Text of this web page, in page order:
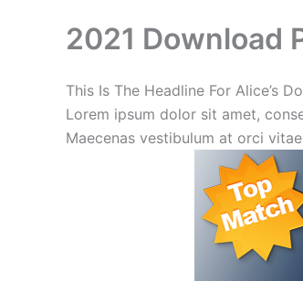
2021 Download
This Is The Headline For Alice’s
Lorem ipsum dolor sit amet,
Maecenas vestibulum at orci